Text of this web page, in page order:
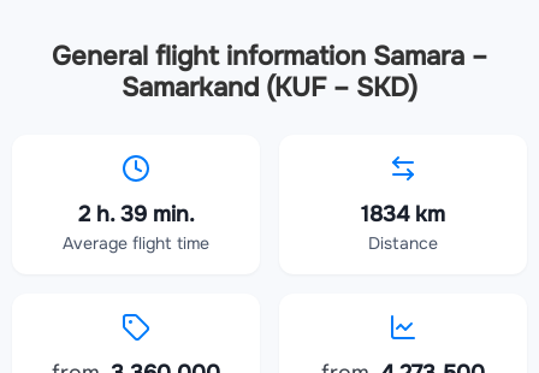
General flight information Samara –
Samarkand (KUF – SKD)
2 h. 39 min.
Average flight time
1834 km
Distance